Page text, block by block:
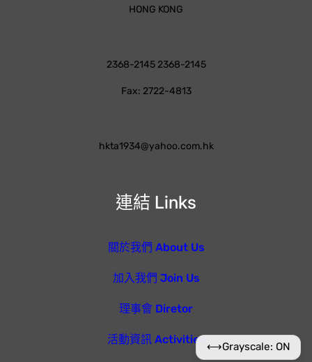
連結 Links
關於我們 About Us
加入我們 Join Us
理事會 Diretor
活動資訊 Activities
HONG KONG
2368-2145 2368-2145
Fax: 2722-4813
hkta1934@yahoo.com.hk
⟷Grayscale: ON